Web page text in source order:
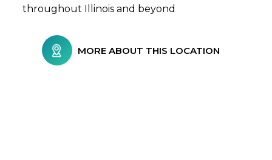
throughout Illinois and beyond
MORE ABOUT THIS LOCATION